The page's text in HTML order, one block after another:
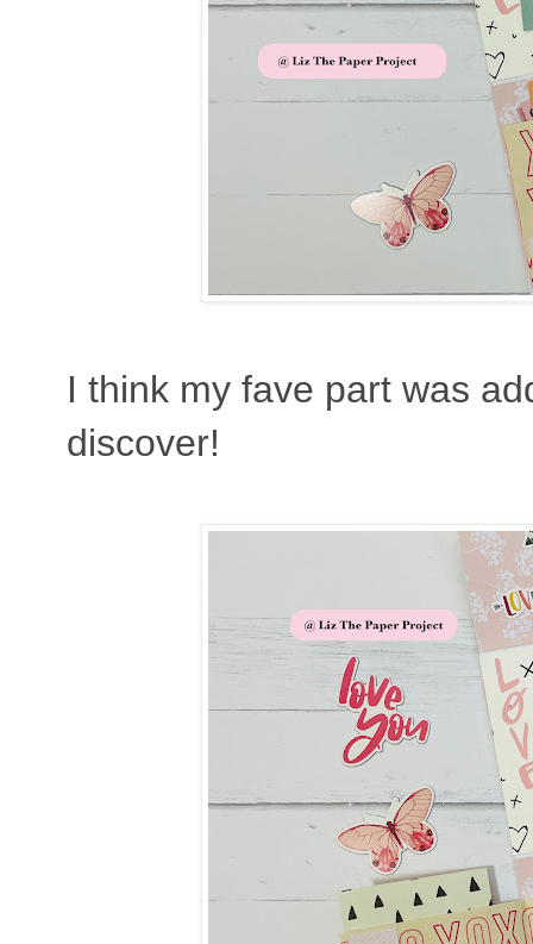
I think my fave part was
discover!